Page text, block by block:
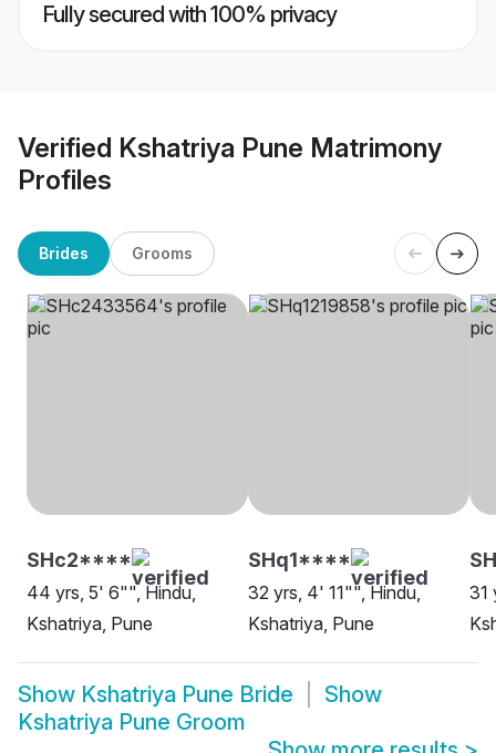
Fully secured with 100% privacy
Verified Kshatriya Pune Matrimony
Profiles
Brides Grooms
SHc2****
44 yrs, 5' 6"", Hindu,
Kshatriya, Pune
SHq1****
32 yrs, 4' 11"", Hindu,
Kshatriya, Pune
31
Show Kshatriya Pune Bride
Show
Kshatriya Pune Groom